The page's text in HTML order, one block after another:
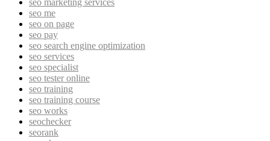
seo marketing services
seo me
seo on page
seo pay
seo search engine optimization
seo services
seo specialist
seo tester online
seo training
seo training course
seo works
seochecker
seorank